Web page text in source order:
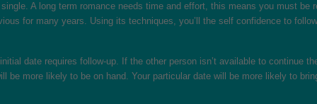
A long term romance needs time and effort, this means you must be
for many years. Using its techniques, you’ll the self confidence to
date requires follow-up. If the other person isn’t available to continue
be more likely to be on hand. Your particular date will be more likely to